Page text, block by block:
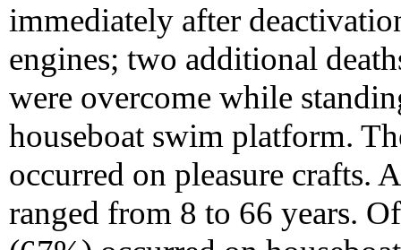
immediately after
engines; two additional
were overcome while
houseboat swim platform.
occurred on pleasure crafts.
ranged from 8 to 66 years.